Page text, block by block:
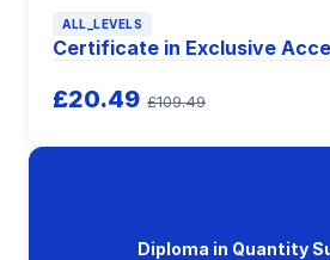
ALL_LEVELS
Certificate in Exclusive
£20.49 £109.49
Diploma in Quantity